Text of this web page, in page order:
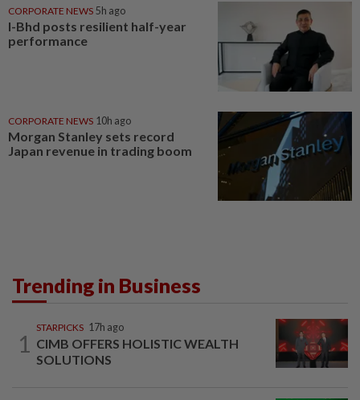
CORPORATE NEWS 5h ago
I-Bhd posts resilient half-year
performance
CORPORATE NEWS 10h ago
Morgan Stanley sets record
Japan revenue in trading boom
Trending in Business
1
STARPICKS 17h ago
CIMB OFFERS HOLISTIC WEALTH
SOLUTIONS